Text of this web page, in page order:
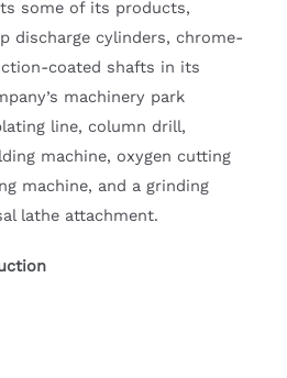
some of its products,
discharge cylinders, chrome-
coated shafts in its
machinery park
line, column drill,
machine, oxygen cutting
machine, and a grinding
lathe attachment.